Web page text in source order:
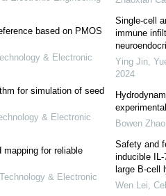
based on PMOS
& Electronic
for simulation of seed
& Electronic
mapping for reliable
& Electronic
Single-cell
immune
Ying Jin,
2024
Bowen Zhao
Safety and
inducible
large B-cell
Wen Lei,